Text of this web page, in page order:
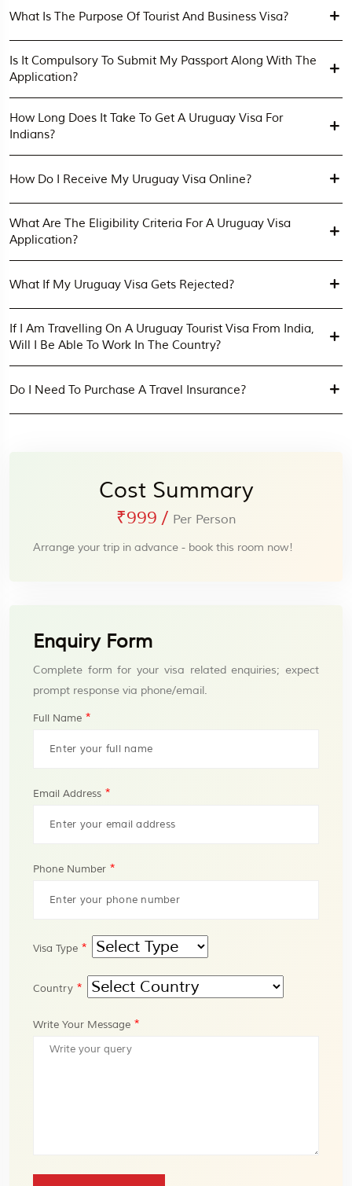
What Is The Purpose Of Tourist And Business Visa?
Is It Compulsory To Submit My Passport Along With The
Application?
How Long Does It Take To Get A Uruguay Visa For
Indians?
How Do I Receive My Uruguay Visa Online?
What Are The Eligibility Criteria For A Uruguay Visa
Application?
What If My Uruguay Visa Gets Rejected?
If I Am Travelling On A Uruguay Tourist Visa From India,
Will I Be Able To Work In The Country?
Do I Need To Purchase A Travel Insurance?
Cost Summary
₹999 / Per Person
Arrange your trip in advance - book this room now!
Enquiry Form
Complete form for your visa related enquiries; expect
prompt response via phone/email.
Full Name *
Email Address *
Phone Number *
Visa Type *
Country *
Write Your Message *